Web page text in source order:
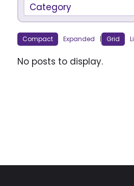
Category
Compact Expanded | Grid
No posts to display.